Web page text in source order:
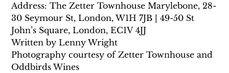
Address: The Zetter Townhouse Marylebone, 28-
30 Seymour St, London, W1H 7JB | 49-50 St
John’s Square, London, EC1V 4JJ
Written by Lenny Wright
Photography courtesy of Zetter Townhouse and
Oddbirds Wines